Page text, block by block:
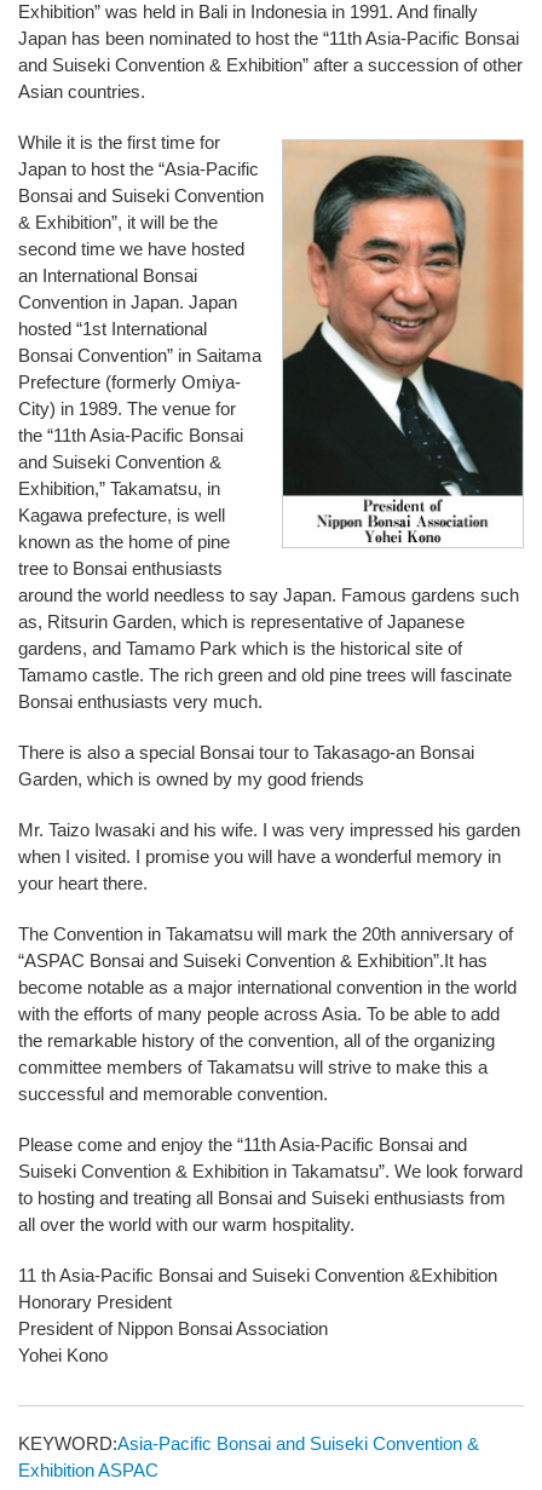
Exhibition” was held in Bali in Indonesia in 1991. And finally
Japan has been nominated to host the “11th Asia-Pacific Bonsai
and Suiseki Convention & Exhibition” after a succession of other
Asian countries.
While it is the first time for
Japan to host the “Asia-Pacific
Bonsai and Suiseki Convention
& Exhibition”, it will be the
second time we have hosted
an International Bonsai
Convention in Japan. Japan
hosted “1st International
Bonsai Convention” in Saitama
Prefecture (formerly Omiya-
City) in 1989. The venue for
the “11th Asia-Pacific Bonsai
and Suiseki Convention &
Exhibition,” Takamatsu, in
Kagawa prefecture, is well
known as the home of pine
tree to Bonsai enthusiasts
around the world needless to say Japan. Famous gardens such
as, Ritsurin Garden, which is representative of Japanese
gardens, and Tamamo Park which is the historical site of
Tamamo castle. The rich green and old pine trees will fascinate
Bonsai enthusiasts very much.
There is also a special Bonsai tour to Takasago-an Bonsai
Garden, which is owned by my good friends
Mr. Taizo Iwasaki and his wife. I was very impressed his garden
when I visited. I promise you will have a wonderful memory in
your heart there.
The Convention in Takamatsu will mark the 20th anniversary of
“ASPAC Bonsai and Suiseki Convention & Exhibition”.It has
become notable as a major international convention in the world
with the efforts of many people across Asia. To be able to add
the remarkable history of the convention, all of the organizing
committee members of Takamatsu will strive to make this a
successful and memorable convention.
Please come and enjoy the “11th Asia-Pacific Bonsai and
Suiseki Convention & Exhibition in Takamatsu”. We look forward
to hosting and treating all Bonsai and Suiseki enthusiasts from
all over the world with our warm hospitality.
11 th Asia-Pacific Bonsai and Suiseki Convention &Exhibition
Honorary President
President of Nippon Bonsai Association
Yohei Kono
KEYWORD:Asia-Pacific Bonsai and Suiseki Convention &
ExhibitionASPAC